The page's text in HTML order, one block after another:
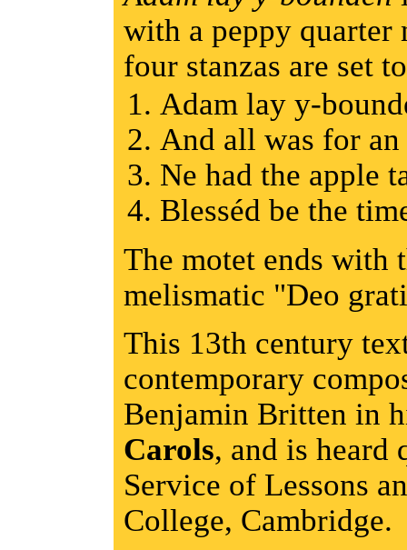
with a peppy quarter
four stanzas are set
Adam lay y-
And all was for
Ne had the apple
Blesséd be the
The motet ends with
melismatic "Deo
This 13th century
contemporary
Benjamin Britten in
Carols, and is heard
Service of Lessons
College, Cambridge.